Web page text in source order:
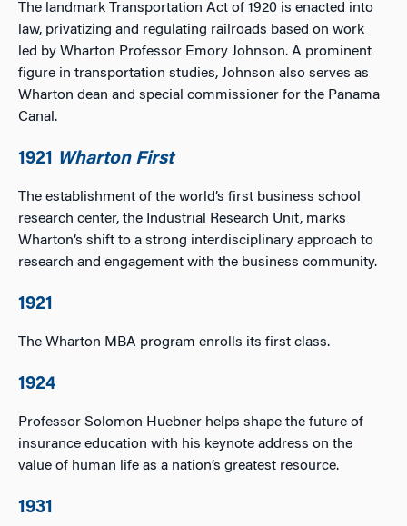
The landmark Transportation Act of 1920 is enacted into
law, privatizing and regulating railroads based on work
led by Wharton Professor Emory Johnson. A prominent
figure in transportation studies, Johnson also serves as
Wharton dean and special commissioner for the Panama
Canal.
1921 Wharton First
The establishment of the world’s first business school
research center, the Industrial Research Unit, marks
Wharton’s shift to a strong interdisciplinary approach to
research and engagement with the business community.
1921
The Wharton MBA program enrolls its first class.
1924
Professor Solomon Huebner helps shape the future of
insurance education with his keynote address on the
value of human life as a nation’s greatest resource.
1931